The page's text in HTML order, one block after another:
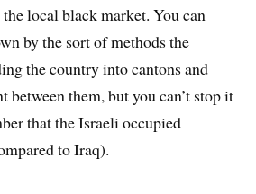
local black market. You can
by the sort of methods the
the country into cantons and
between them, but you can’t stop it
that the Israeli occupied
to Iraq).